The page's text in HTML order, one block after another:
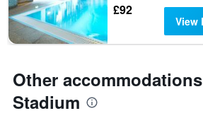
£92
View
Other
Stadium